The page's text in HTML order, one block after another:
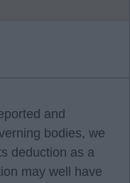
and
bodies, we
deduction as a
may well have